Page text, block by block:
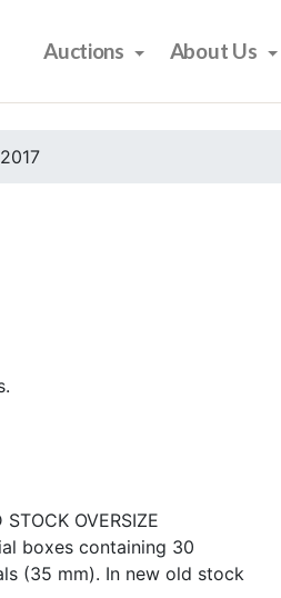
Auctions About Us
OVERSIZE
boxes containing 30
(35 mm). In new old stock